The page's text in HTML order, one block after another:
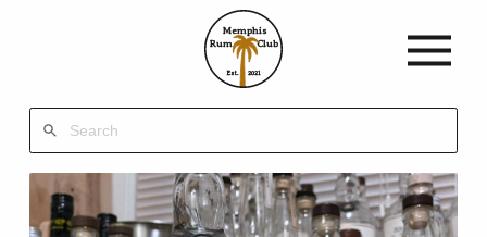
Club
Rum
Memphis
Est. 2021